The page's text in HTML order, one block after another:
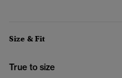
Size & Fit
True to size